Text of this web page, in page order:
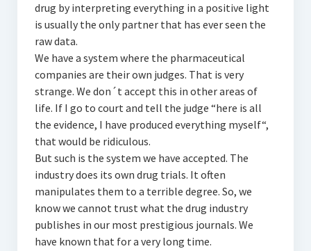
drug by interpreting everything in a positive light
is usually the only partner that has ever seen the
raw data.
We have a system where the pharmaceutical
companies are their own judges. That is very
strange. We don´t accept this in other areas of
life. If I go to court and tell the judge “here is all
the evidence, I have produced everything myself“,
that would be ridiculous.
But such is the system we have accepted. The
industry does its own drug trials. It often
manipulates them to a terrible degree. So, we
know we cannot trust what the drug industry
publishes in our most prestigious journals. We
have known that for a very long time.